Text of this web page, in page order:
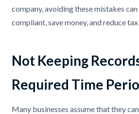
company, avoiding these mistakes
compliant, save money, and reduce
Not Keeping
Required Time
Many businesses assume that they